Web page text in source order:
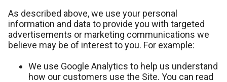
As described above, we use your personal
information and data to provide you with targeted
advertisements or marketing communications we
believe may be of interest to you. For example:
We use Google Analytics to help us understand
how our customers use the Site. You can read